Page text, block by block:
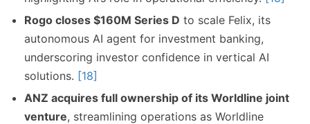
Rogo closes $160M Series D to scale Felix, its
autonomous AI agent for investment banking,
underscoring investor confidence in vertical AI
solutions. [18]
ANZ acquires full ownership of its Worldline joint
venture, streamlining operations as Worldline